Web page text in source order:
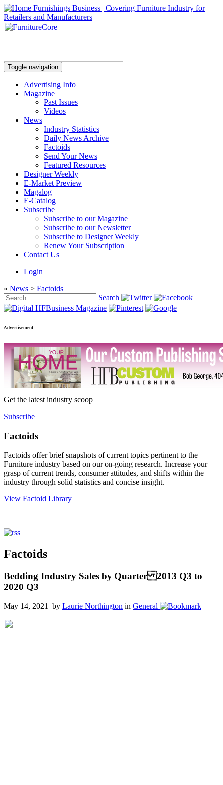
Toggle navigation
Advertising Info
Magazine
Past Issues
Videos
News
Industry Statistics
Daily News Archive
Factoids
Send Your News
Featured Resources
Designer Weekly
E-Market Preview
Magalog
E-Catalog
Subscribe
Subscribe to our Magazine
Subscribe to our Newsletter
Subscribe to Designer Weekly
Renew Your Subscription
Contact Us
Login
» News > Factoids
Search
Advertisement
Get the latest industry scoop
Subscribe
Factoids
Factoids offer brief snapshots of current topics pertinent to the
Furniture industry based on our on-going research. Increase your
grasp of current trends, consumer attitudes, and shifts within the
industry through solid statistics and concise insight.
View Factoid Library
Factoids
Bedding Industry Sales by Quarter 2013 Q3 to
2020 Q3
May 14, 2021 by Laurie Northington in General